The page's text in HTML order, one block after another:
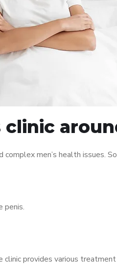
clinic
men’s health issues.
penis.
provides various